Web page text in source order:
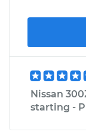
Nissan
starting -